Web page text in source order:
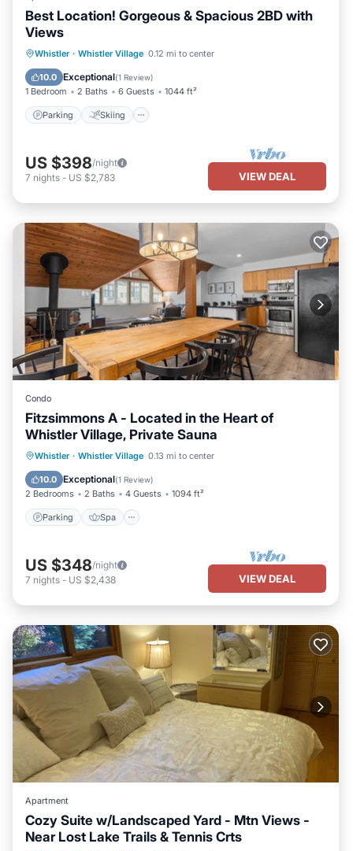
Best Location! Gorgeous & Spacious 2BD with
Views
Whistler · Whistler Village 0.12 mi to center
10.0 Exceptional(1 Review)
1 Bedroom 2 Baths 6 Guests 1044 ft²
Parking Skiing
Parking Skiing
Balcony/Terrace
Kitchen
US $398/night
7 nights - US $2,783 VIEW DEAL
Condo
Fitzsimmons A - Located in the Heart of
Whistler Village, Private Sauna
Whistler · Whistler Village 0.13 mi to center
10.0 Exceptional(1 Review)
2 Bedrooms 2 Baths 4 Guests 1094 ft²
Parking Spa
Parking Spa
US $348/night
7 nights - US $2,438 VIEW DEAL
Apartment
Cozy Suite w/Landscaped Yard - Mtn Views -
Near Lost Lake Trails & Tennis Crts